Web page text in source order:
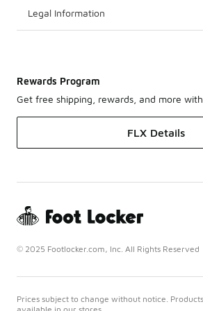
Legal Information
Rewards Program
Get free shipping, rewards, and more
FLX Details
© 2025 Footlocker.com, Inc. All Rights Reserved
Prices subject to change without notice.